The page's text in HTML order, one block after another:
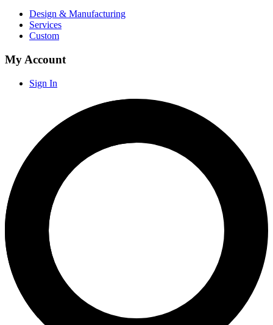
Design & Manufacturing
Services
Custom
My Account
Sign In